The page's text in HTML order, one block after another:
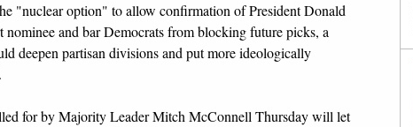
"nuclear option" to allow confirmation of President Donald
nominee and bar Democrats from blocking future picks, a
deepen partisan divisions and put more ideologically
for by Majority Leader Mitch McConnell Thursday will let